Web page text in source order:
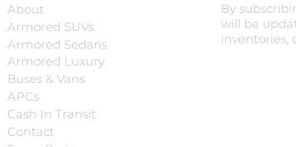
About
Armored SUVs
Armored Sedans
Armored Luxury
Buses & Vans
APCs
Cash In Transit
Contact
By
will be
inventories,